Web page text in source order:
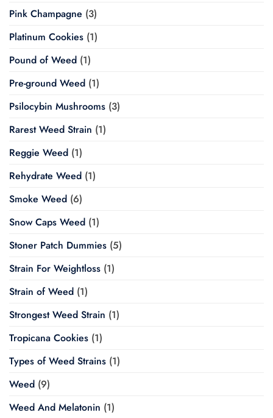
Pink Champagne (3)
Platinum Cookies (1)
Pound of Weed (1)
Pre-ground Weed (1)
Psilocybin Mushrooms (3)
Rarest Weed Strain (1)
Reggie Weed (1)
Rehydrate Weed (1)
Smoke Weed (6)
Snow Caps Weed (1)
Stoner Patch Dummies (5)
Strain For Weightloss (1)
Strain of Weed (1)
Strongest Weed Strain (1)
Tropicana Cookies (1)
Types of Weed Strains (1)
Weed (9)
Weed And Melatonin (1)